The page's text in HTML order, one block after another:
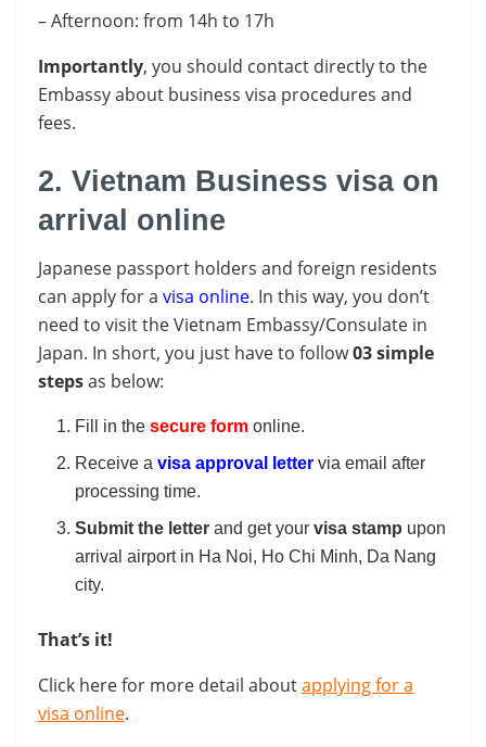
– Afternoon: from 14h to 17h
Importantly, you should contact directly to the
Embassy about business visa procedures and
fees.
2. Vietnam Business visa on
arrival online
Japanese passport holders and foreign residents
can apply for a visa online. In this way, you don’t
need to visit the Vietnam Embassy/Consulate in
Japan. In short, you just have to follow03 simple
stepsas below:
Fill in thesecure form online.
Receive avisa approval letter via email after
processing time.
Submit the letter and get yourvisa stamp upon
arrival airport in Ha Noi, Ho Chi Minh, Da Nang
city.
That’s it!
Click here for more detail aboutapplying for a
visa online.